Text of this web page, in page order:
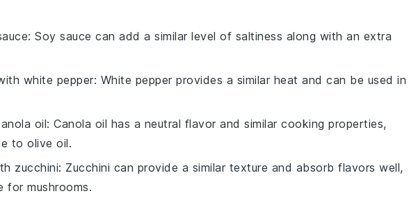
: Soy sauce can add a similar level of saltiness along with an extra
white pepper: White pepper provides a similar heat and can be used in
oil: Canola oil has a neutral flavor and similar cooking properties,
to olive oil.
zucchini: Zucchini can provide a similar texture and absorb flavors well,
for mushrooms.